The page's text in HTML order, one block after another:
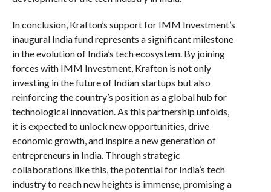
In conclusion, Krafton’s support for IMM Investment’s
inaugural India fund represents a significant milestone
in the evolution of India’s tech ecosystem. By joining
forces with IMM Investment, Krafton is not only
investing in the future of Indian startups but also
reinforcing the country’s position as a global hub for
technological innovation. As this partnership unfolds,
it is expected to unlock new opportunities, drive
economic growth, and inspire a new generation of
entrepreneurs in India. Through strategic
collaborations like this, the potential for India’s tech
industry to reach new heights is immense, promising a